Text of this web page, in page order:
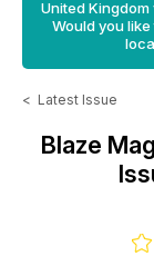
United
Would you
< Latest Issue
Blaze